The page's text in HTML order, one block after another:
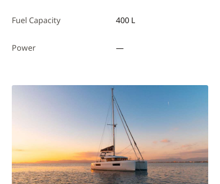
Fuel Capacity 400 L
Power —